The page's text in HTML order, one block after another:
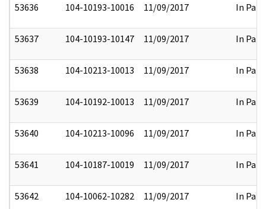
53636 104-10193-10016 11/09/2017 In Part
53637 104-10193-10147 11/09/2017 In Part
53638 104-10213-10013 11/09/2017 In Part
53639 104-10192-10013 11/09/2017 In Part
53640 104-10213-10096 11/09/2017 In Part
53641 104-10187-10019 11/09/2017 In Part
53642 104-10062-10282 11/09/2017 In Part